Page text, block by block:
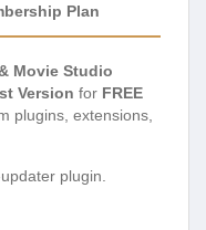
Plan
Movie Studio
Version for FREE
plugins, extensions,
plugin.